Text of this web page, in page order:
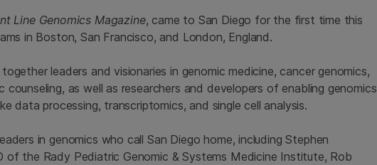
Line Genomics Magazine, came to San Diego for the first time this
in Boston, San Francisco, and London, England.
leaders and visionaries in genomic medicine, cancer genomics,
counseling, as well as researchers and developers of enabling genomics
data processing, transcriptomics, and single cell analysis.
in genomics who call San Diego home, including Stephen
of the Rady Pediatric Genomic & Systems Medicine Institute, Rob